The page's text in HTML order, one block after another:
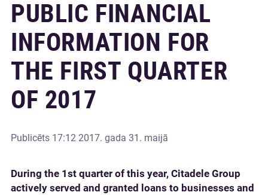
PUBLIC FINANCIAL
INFORMATION FOR
THE FIRST QUARTER
OF 2017
Publicēts 17:12 2017. gada 31. maijā
During the 1st quarter of this year, Citadele Group
actively served and granted loans to businesses and